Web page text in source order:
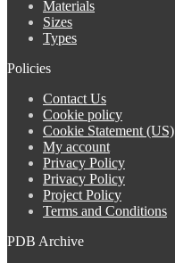
Materials
Sizes
Types
Policies
Contact Us
Cookie policy
Cookie Statement (US)
My account
Privacy Policy
Privacy Policy
Project Policy
Terms and Conditions
PDB Archive